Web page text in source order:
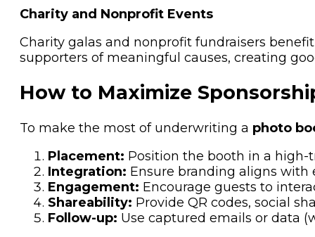
Charity and Nonprofit Events
Charity galas and nonprofit fundraisers
supporters of meaningful causes, creating
How to Maximize
To make the most of underwriting a photo
Placement: Position the booth in a high-
Integration: Ensure branding aligns
Engagement: Encourage guests to
Shareability: Provide QR codes, social
Follow-up: Use captured emails or data